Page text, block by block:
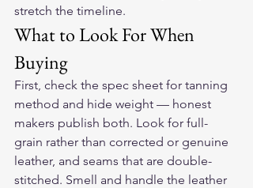
stretch the timeline.
What to Look For When
Buying
First, check the spec sheet for tanning
method and hide weight — honest
makers publish both. Look for full-
grain rather than corrected or genuine
leather, and seams that are double-
stitched. Smell and handle the leather